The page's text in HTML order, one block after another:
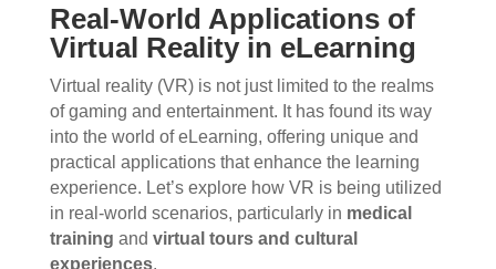
Real-World Applications of
Virtual Reality in eLearning
Virtual reality (VR) is not just limited to the realms
of gaming and entertainment. It has found its way
into the world of eLearning, offering unique and
practical applications that enhance the learning
experience. Let’s explore how VR is being utilized
in real-world scenarios, particularly in medical
training and virtual tours and cultural
experiences.